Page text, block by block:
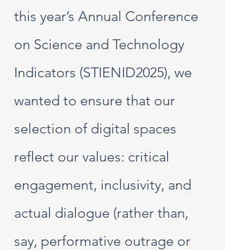
this year’s Annual Conference
on Science and Technology
Indicators (STIENID2025), we
wanted to ensure that our
selection of digital spaces
reflect our values: critical
engagement, inclusivity, and
actual dialogue (rather than,
say, performative outrage or